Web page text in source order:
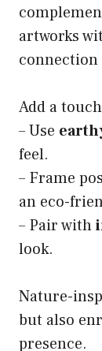
artworks
Add a
– Use
feel.
– Frame
an eco-
– Pair with
look.
Nature-
but also
presence.